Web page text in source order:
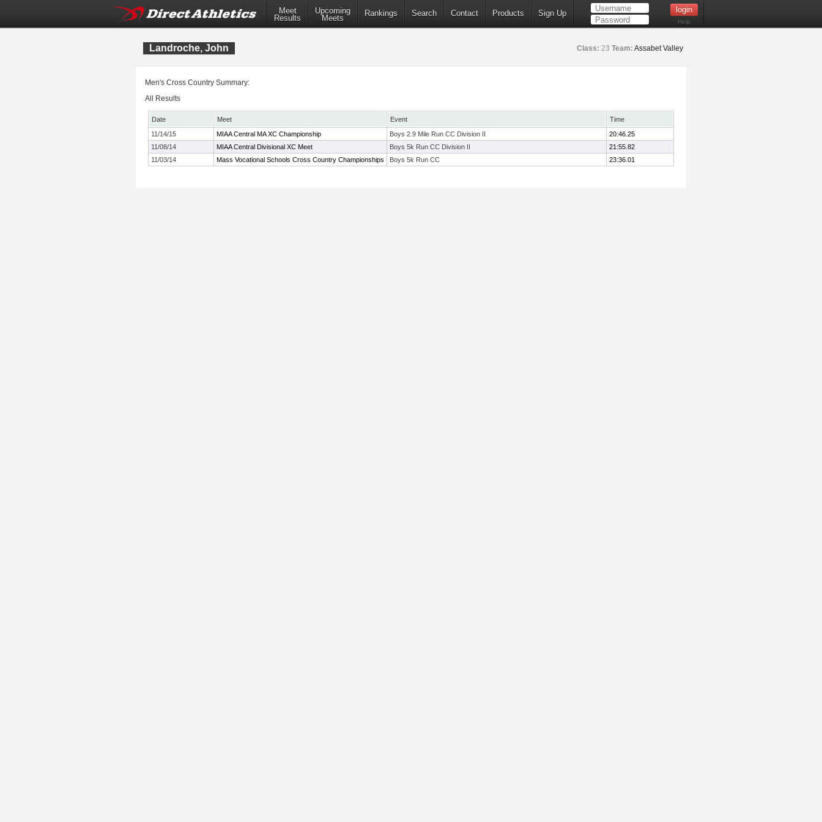
Meet
Results
Upcoming
Meets
Rankings Search Contact Products Sign Up
Help
Landroche, John Class: 23 Team: Assabet Valley
Men's Cross Country Summary:
All Results
Date Meet Event
Time
11/14/15
MIAA Central MA XC Championship Boys 2.9 Mile Run CC Division II
20:46.25
11/08/14
MIAA Central Divisional XC Meet Boys 5k Run CC Division II
21:55.82
11/03/14
Mass Vocational Schools Cross Country Championships Boys 5k Run CC 23:36.01